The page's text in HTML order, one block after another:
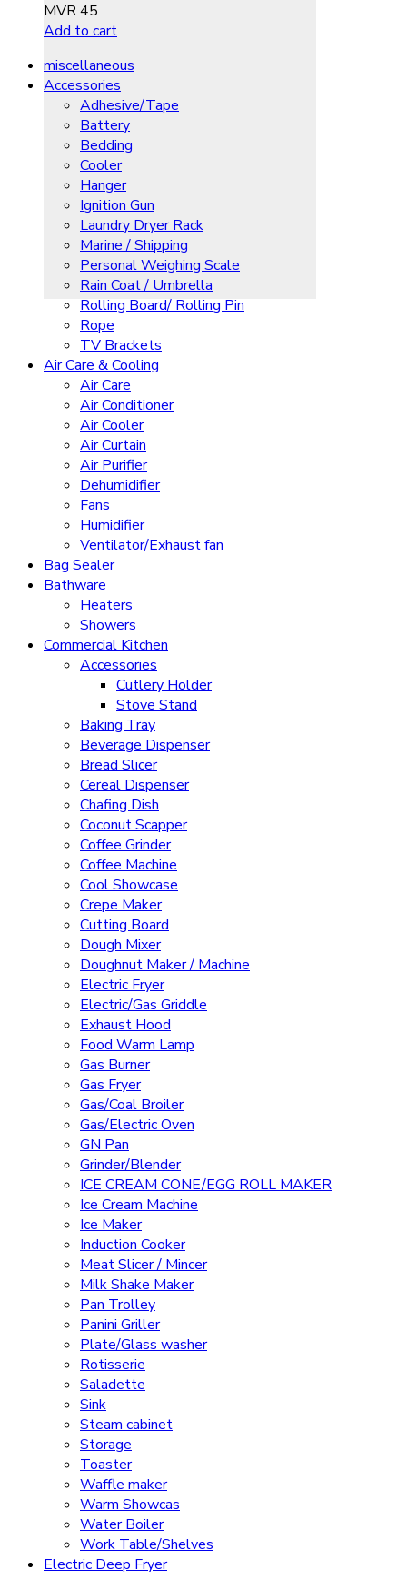
MVR45
Add to cart
miscellaneous
Accessories
Adhesive/Tape
Battery
Bedding
Cooler
Hanger
Ignition Gun
Laundry Dryer Rack
Marine / Shipping
Personal Weighing Scale
Rain Coat / Umbrella
Rolling Board/ Rolling Pin
Rope
TV Brackets
Air Care & Cooling
Air Care
Air Conditioner
Air Cooler
Air Curtain
Air Purifier
Dehumidifier
Fans
Humidifier
Ventilator/Exhaust fan
Bag Sealer
Bathware
Heaters
Showers
Commercial Kitchen
Accessories
Cutlery Holder
Stove Stand
Baking Tray
Beverage Dispenser
Bread Slicer
Cereal Dispenser
Chafing Dish
Coconut Scapper
Coffee Grinder
Coffee Machine
Cool Showcase
Crepe Maker
Cutting Board
Dough Mixer
Doughnut Maker / Machine
Electric Fryer
Electric/Gas Griddle
Exhaust Hood
Food Warm Lamp
Gas Burner
Gas Fryer
Gas/Coal Broiler
Gas/Electric Oven
GN Pan
Grinder/Blender
ICE CREAM CONE/EGG ROLL MAKER
Ice Cream Machine
Ice Maker
Induction Cooker
Meat Slicer / Mincer
Milk Shake Maker
Pan Trolley
Panini Griller
Plate/Glass washer
Rotisserie
Saladette
Sink
Steam cabinet
Storage
Toaster
Waffle maker
Warm Showcas
Water Boiler
Work Table/Shelves
Electric Deep Fryer